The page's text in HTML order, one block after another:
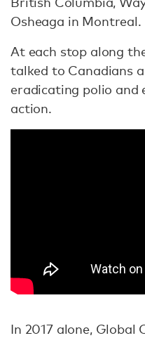
Osheaga in Montreal.
At each stop along
talked to Canadians
eradicating polio and
action.
In 2017 alone, Global